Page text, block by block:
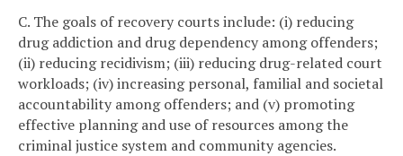
C. The goals of recovery courts include: (i) reducing
drug addiction and drug dependency among offenders;
(ii) reducing recidivism; (iii) reducing drug-related court
workloads; (iv) increasing personal, familial and societal
accountability among offenders; and (v) promoting
effective planning and use of resources among the
criminal justice system and community agencies.